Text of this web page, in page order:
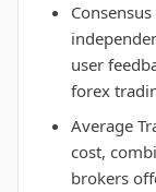
user
forex
Average
cost,
brokers